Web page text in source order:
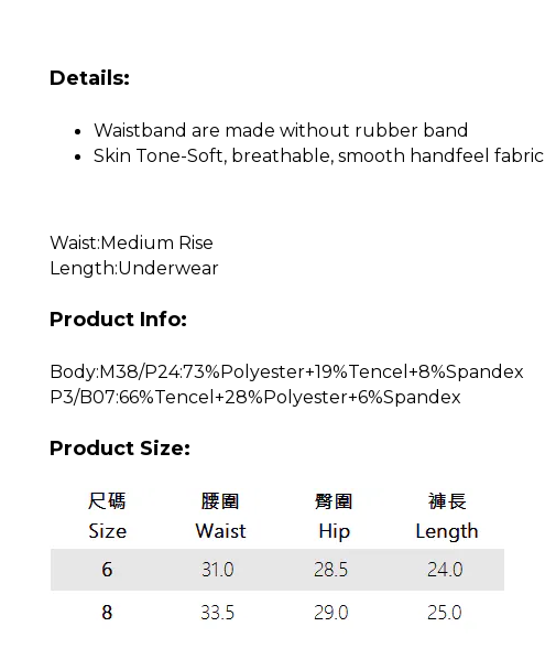
Details:
Waistband are made without rubber band
Skin Tone-Soft, breathable, smooth handfeel fabric
Waist:Medium Rise
Length:Underwear
Product Info:
Body:M38/P24:73%Polyester+19%Tencel+8%Spandex
P3/B07:66%Tencel+28%Polyester+6%Spandex
Product Size: